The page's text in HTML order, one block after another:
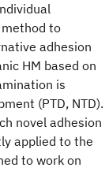
to
adhesion
HM based on
is
(PTD, NTD).
novel adhesion
applied to the
to work on